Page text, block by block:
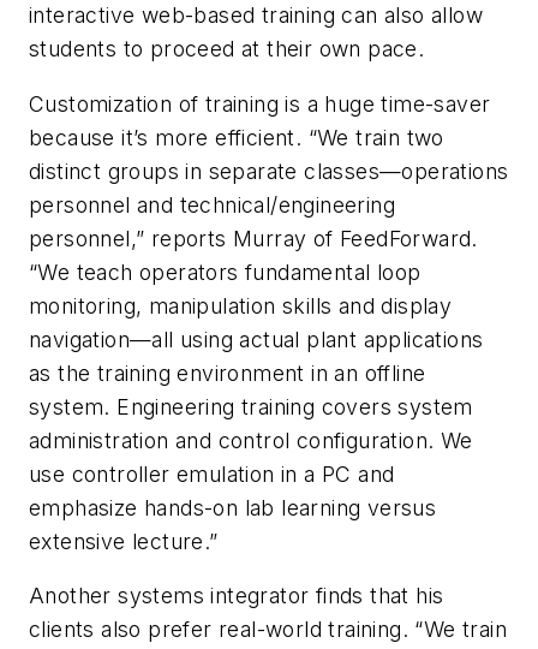
interactive web-based training can also allow
students to proceed at their own pace.
Customization of training is a huge time-saver
because it’s more efficient. “We train two
distinct groups in separate classes—operations
personnel and technical/engineering
personnel,” reports Murray of FeedForward.
“We teach operators fundamental loop
monitoring, manipulation skills and display
navigation—all using actual plant applications
as the training environment in an offline
system. Engineering training covers system
administration and control configuration. We
use controller emulation in a PC and
emphasize hands-on lab learning versus
extensive lecture.”
Another systems integrator finds that his
clients also prefer real-world training. “We train